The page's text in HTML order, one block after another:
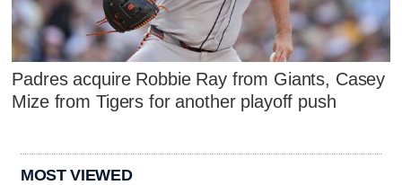
Padres acquire Robbie Ray from Giants, Casey
Mize from Tigers for another playoff push
MOST VIEWED